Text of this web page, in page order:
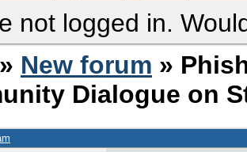
not logged in.
» New forum »
Dialogue on